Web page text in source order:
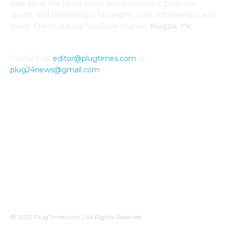
editor@plugtimes.com
plug24news@gmail.com
© 2025 PlugTimes.com | All Rights Reserved